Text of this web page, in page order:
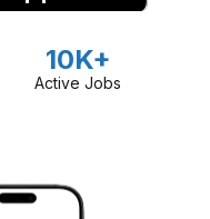
10K+
Active Jobs